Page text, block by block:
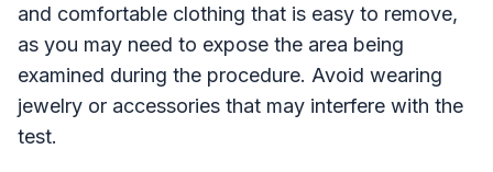
and comfortable clothing that is easy to remove,
as you may need to expose the area being
examined during the procedure. Avoid wearing
jewelry or accessories that may interfere with the
test.